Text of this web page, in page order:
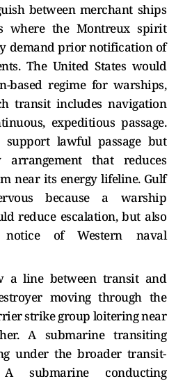
between merchant ships
where the Montreux spirit
demand prior notification of
The United States would
based regime for warships,
transit includes navigation
expeditious passage.
lawful passage but
that reduces
near its energy lifeline. Gulf
because a warship
reduce escalation, but also
of Western naval
a line between transit and
moving through the
strike group loitering near
A submarine transiting
under the broader transit-
A submarine conducting